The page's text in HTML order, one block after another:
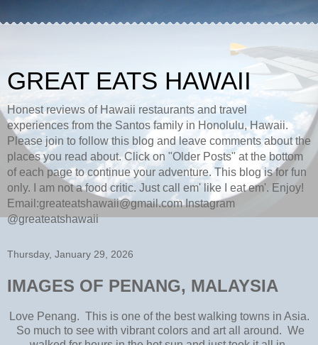
GREAT EATS HAWAII
Honest reviews of Hawaii restaurants and travel
experiences from the Santos family in Honolulu, Hawaii.
Please join to follow this blog and leave comments about the
places you read about. Click on "Older Posts" at the bottom
of each page to continue your adventure. This blog is for fun
only. I am not a food critic. Just call em' like I eat em'. Enjoy!
Email:greateatshawaii@gmail.com Instagram
@greateatshawaii
Thursday, January 29, 2026
IMAGES OF PENANG, MALAYSIA
Love Penang. This is one of the best walking towns in Asia.
So much to see with vibrant colors and art all around. We